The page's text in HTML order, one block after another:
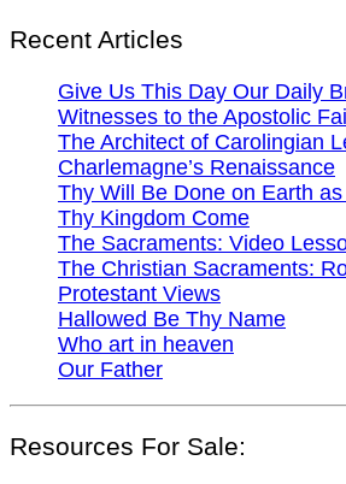
Recent Articles
Give Us This Day Our Daily
Witnesses to the Apostolic
The Architect of Carolingian
Charlemagne’s Renaissance
Thy Will Be Done on Earth
Thy Kingdom Come
The Sacraments: Video
The Christian Sacraments:
Protestant Views
Hallowed Be Thy Name
Who art in heaven
Our Father
Resources For Sale: